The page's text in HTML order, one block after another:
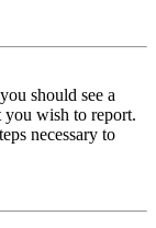
should see a
you wish to report.
necessary to